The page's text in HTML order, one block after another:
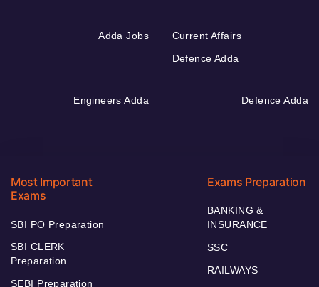
Adda Jobs
Current Affairs
Defence Adda
Engineers Adda Defence Adda
Most Important
Exams
SBI PO Preparation
SBI CLERK
Preparation
SEBI Preparation
Exams Preparation
BANKING &
INSURANCE
SSC
RAILWAYS